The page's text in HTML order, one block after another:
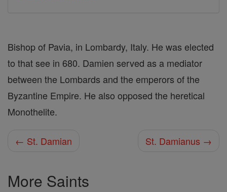
Bishop of Pavia, in Lombardy, Italy. He was elected
to that see in 680. Damien served as a mediator
between the Lombards and the emperors of the
Byzantine Empire. He also opposed the heretical
Monothelite.
← St. Damian St. Damianus →
More Saints